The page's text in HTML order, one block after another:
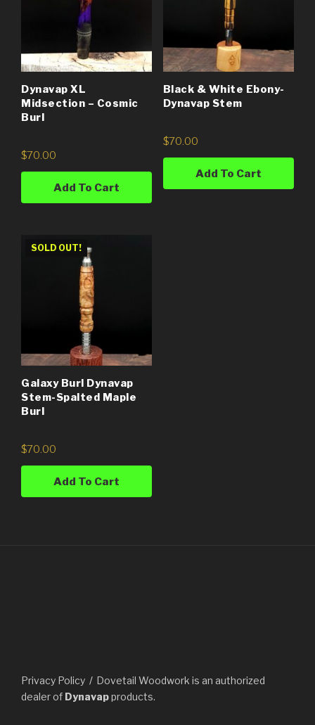
Dynavap XL
Midsection – Cosmic
Burl
$70.00
Add To Cart
Black & White Ebony-
Dynavap Stem
$70.00
Add To Cart
SOLD OUT!
Galaxy Burl Dynavap
Stem-Spalted Maple
Burl
$70.00
Add To Cart
Privacy Policy
Dovetail Woodwork is an authorized
dealer of Dynavapproducts.